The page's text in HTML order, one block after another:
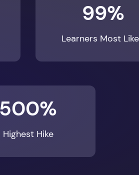
Learners Most Liked
Highest Hike